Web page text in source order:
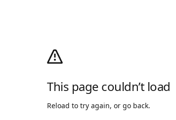
This page couldn’t load
Reload to try again, or go back.